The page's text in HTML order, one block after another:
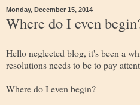
Monday, December 15, 2014
Where do I even
Hello neglected blog, it's been a
resolutions needs to be to pay
Where do I even begin?